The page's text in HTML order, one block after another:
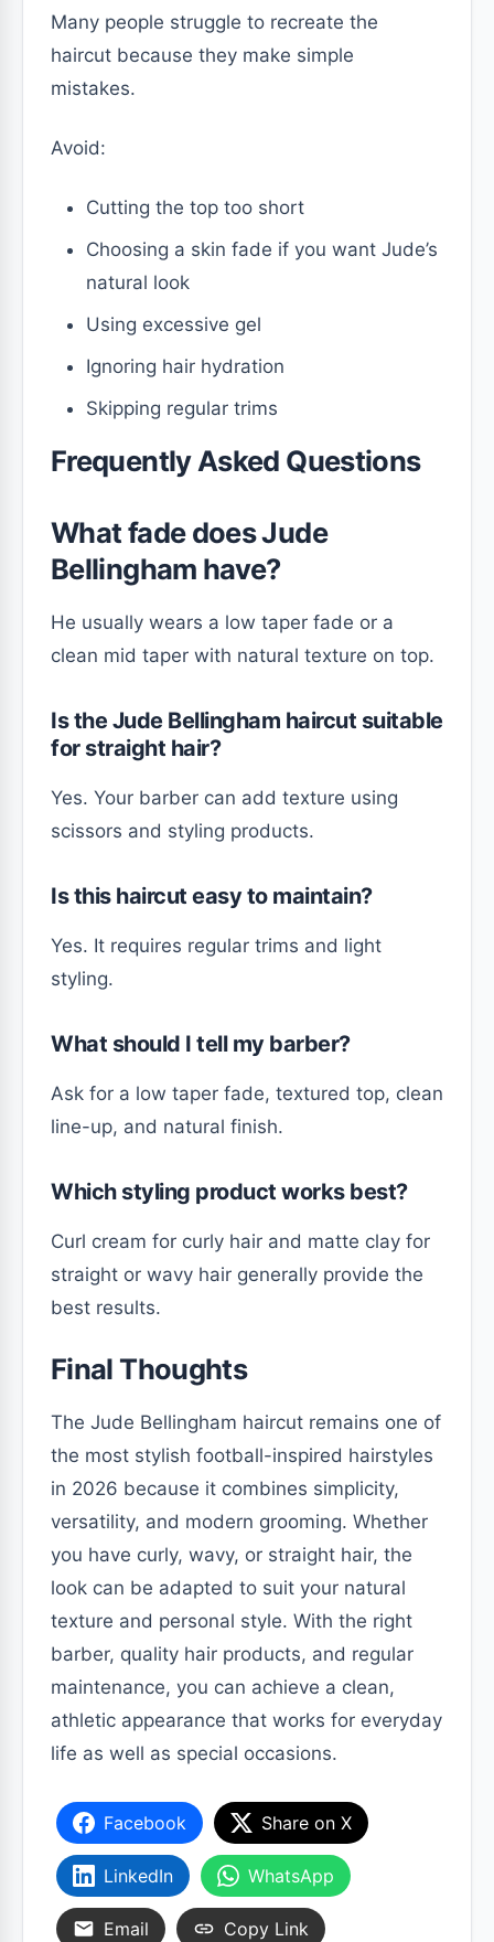
Many people struggle to recreate the
haircut because they make simple
mistakes.
Avoid:
Cutting the top too short
Choosing a skin fade if you want Jude’s
natural look
Using excessive gel
Ignoring hair hydration
Skipping regular trims
Frequently Asked Questions
What fade does Jude
Bellingham have?
He usually wears a low taper fade or a
clean mid taper with natural texture on top.
Is the Jude Bellingham haircut suitable
for straight hair?
Yes. Your barber can add texture using
scissors and styling products.
Is this haircut easy to maintain?
Yes. It requires regular trims and light
styling.
What should I tell my barber?
Ask for a low taper fade, textured top, clean
line-up, and natural finish.
Which styling product works best?
Curl cream for curly hair and matte clay for
straight or wavy hair generally provide the
best results.
Final Thoughts
The Jude Bellingham haircut remains one of
the most stylish football-inspired hairstyles
in 2026 because it combines simplicity,
versatility, and modern grooming. Whether
you have curly, wavy, or straight hair, the
look can be adapted to suit your natural
texture and personal style. With the right
barber, quality hair products, and regular
maintenance, you can achieve a clean,
athletic appearance that works for everyday
life as well as special occasions.
Facebook Share on X
LinkedIn WhatsApp
Email Copy Link